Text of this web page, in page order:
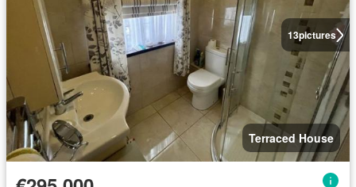
13pictures
Terraced House